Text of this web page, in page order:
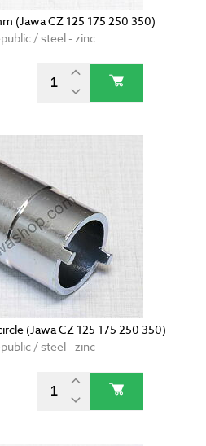
(Jawa CZ 125 175 250 350)
/ steel - zinc
(Jawa CZ 125 175 250 350)
/ steel - zinc